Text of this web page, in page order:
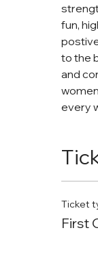
fun,
to the
and
every
Ticket
First